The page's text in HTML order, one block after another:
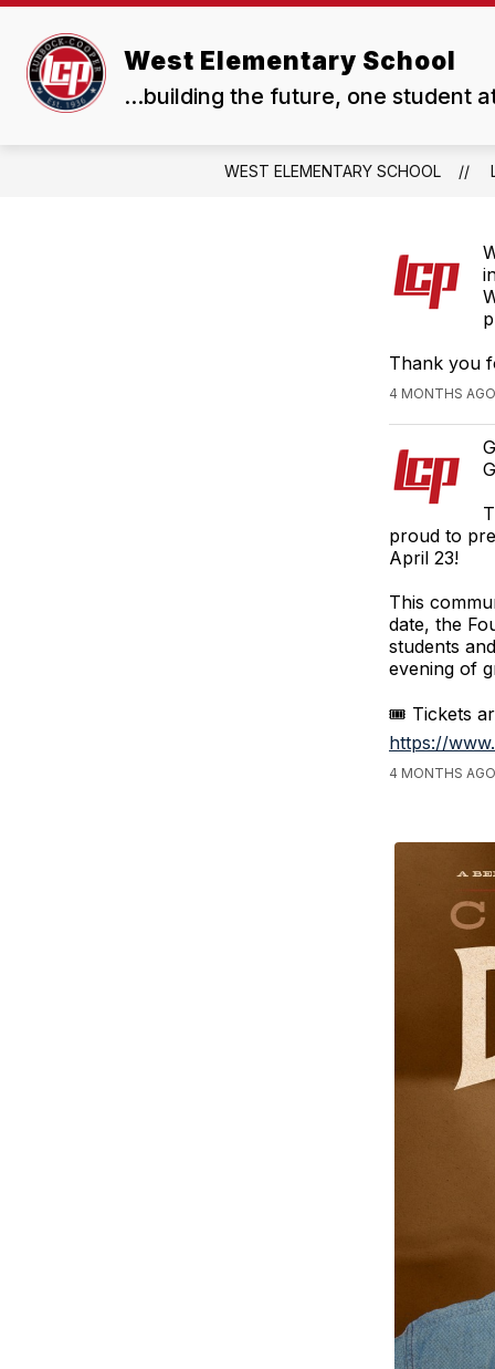
Skip
content
West Elementary School
...building the future, one student
OUR SCHOOL
Show
submenu
for
WEST ELEMENTARY SCHOOL
Thank you
4 MONTHS
proud to
April 23!
This
date, the
students
evening of
🎟️ Tickets
https://
4 MONTHS